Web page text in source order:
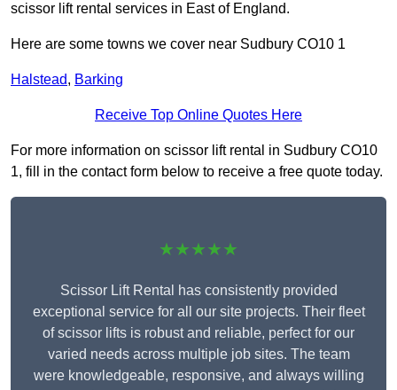
scissor lift rental services in East of England.
Here are some towns we cover near Sudbury CO10 1
Halstead, Barking
Receive Top Online Quotes Here
For more information on scissor lift rental in Sudbury CO10
1, fill in the contact form below to receive a free quote today.
★★★★★
Scissor Lift Rental has consistently provided
exceptional service for all our site projects. Their fleet
of scissor lifts is robust and reliable, perfect for our
varied needs across multiple job sites. The team
were knowledgeable, responsive, and always willing